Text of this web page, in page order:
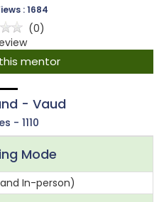
: 1684
(0)
mentor
- Vaud
- 1110
Mode
In-person)